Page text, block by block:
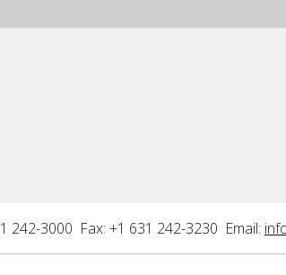
242-3000 Fax: +1 631 242-3230 Email: